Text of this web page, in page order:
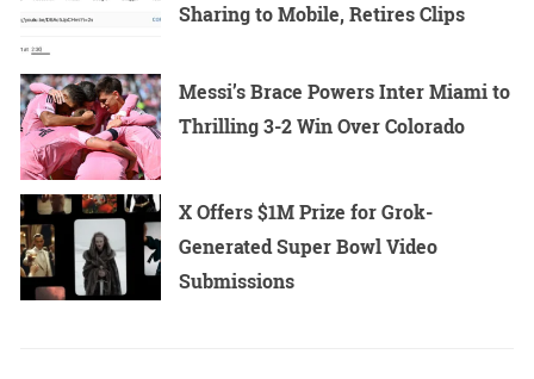
Sharing to Mobile, Retires Clips
Messi’s Brace Powers Inter Miami to
Thrilling 3-2 Win Over Colorado
X Offers $1M Prize for Grok-
Generated Super Bowl Video
Submissions